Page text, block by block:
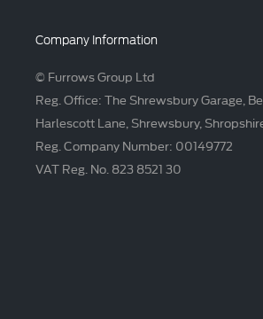
Company Information
© Furrows Group Ltd
Reg. Office: The Shrewsbury Garage,
Harlescott Lane, Shrewsbury,
Reg. Company Number: 00149772
VAT Reg. No. 823 8521 30